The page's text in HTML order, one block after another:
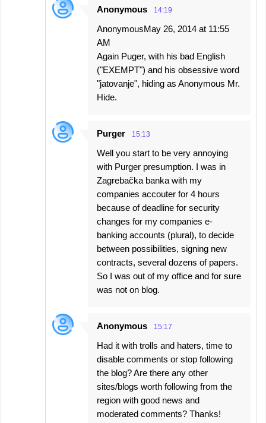
Anonymous 14:19
AnonymousMay 26, 2014 at 11:55
AM
Again Puger, with his bad English
("EXEMPT") and his obsessive word
"jatovanje", hiding as Anonymous Mr.
Hide.
Purger 15:13
Well you start to be very annoying
with Purger presumption. I was in
Zagrebačka banka with my
companies accouter for 4 hours
because of deadline for security
changes for my companies e-
banking accounts (plural), to decide
between possibilities, signing new
contracts, several dozens of papers.
So I was out of my office and for sure
was not on blog.
Anonymous 15:17
Had it with trolls and haters, time to
disable comments or stop following
the blog? Are there any other
sites/blogs worth following from the
region with good news and
moderated comments? Thanks!